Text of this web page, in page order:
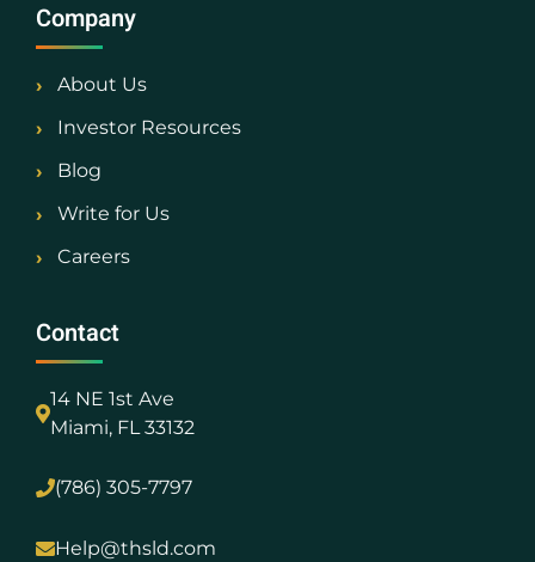
Company
About Us
Investor Resources
Blog
Write for Us
Careers
Contact
14 NE 1st Ave
Miami, FL 33132
(786) 305-7797
Help@thsld.com